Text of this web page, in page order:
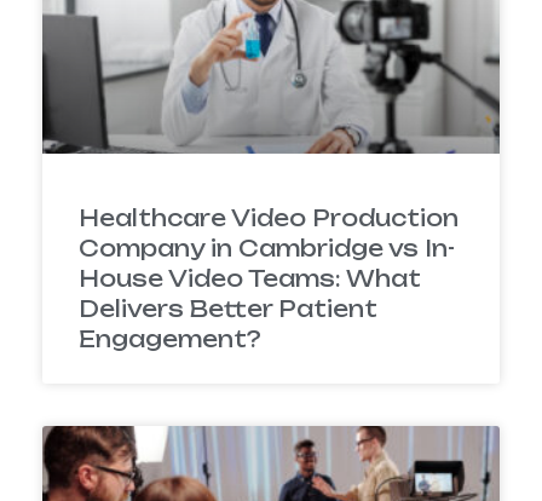
Healthcare Video Production
Company in Cambridge vs In-
House Video Teams: What
Delivers Better Patient
Engagement?